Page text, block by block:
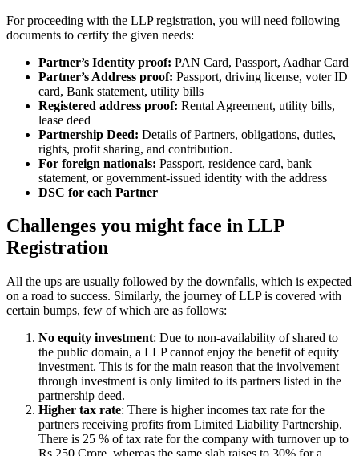
For proceeding with the LLP registration, you will need following
documents to certify the given needs:
Partner’s Identity proof: PAN Card, Passport, Aadhar Card
Partner’s Address proof: Passport, driving license, voter ID
card, Bank statement, utility bills
Registered address proof: Rental Agreement, utility bills,
lease deed
Partnership Deed: Details of Partners, obligations, duties,
rights, profit sharing, and contribution.
For foreign nationals: Passport, residence card, bank
statement, or government-issued identity with the address
DSC for each Partner
Challenges you might face in LLP
Registration
All the ups are usually followed by the downfalls, which is expected
on a road to success. Similarly, the journey of LLP is covered with
certain bumps, few of which are as follows:
No equity investment: Due to non-availability of shared to
the public domain, a LLP cannot enjoy the benefit of equity
investment. This is for the main reason that the involvement
through investment is only limited to its partners listed in the
partnership deed.
Higher tax rate: There is higher incomes tax rate for the
partners receiving profits from Limited Liability Partnership.
There is 25 % of tax rate for the company with turnover up to